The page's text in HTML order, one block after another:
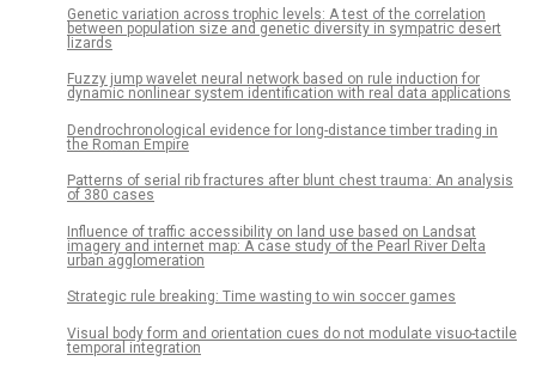
Genetic variation across trophic levels: A test of the correlation
between population size and genetic diversity in sympatric desert
lizards
Fuzzy jump wavelet neural network based on rule induction for
dynamic nonlinear system identification with real data applications
Dendrochronological evidence for long-distance timber trading in
the Roman Empire
Patterns of serial rib fractures after blunt chest trauma: An analysis
of 380 cases
Influence of traffic accessibility on land use based on Landsat
imagery and internet map: A case study of the Pearl River Delta
urban agglomeration
Strategic rule breaking: Time wasting to win soccer games
Visual body form and orientation cues do not modulate visuo-tactile
temporal integration